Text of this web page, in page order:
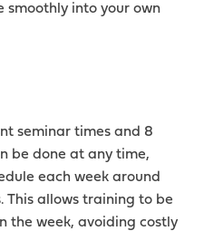
into your own
seminar times and 8
be done at any time,
each week around
This allows training to be
the week, avoiding costly